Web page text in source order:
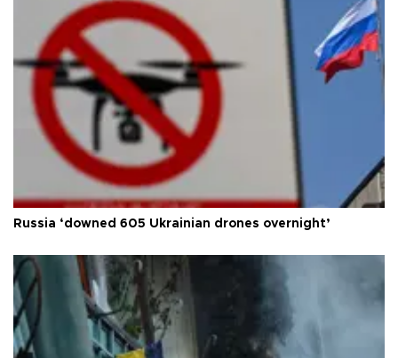
Russia ‘downed 605 Ukrainian drones overnight’